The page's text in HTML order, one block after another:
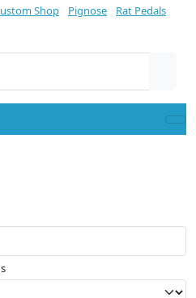
Shop Pignose Rat Pedals